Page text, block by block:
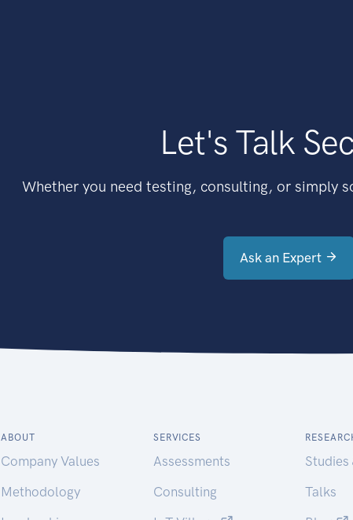
Let's Talk
Whether you need testing, consulting, or simply
Ask an Expert
ABOUT
Company Values
Methodology
SERVICES
Assessments
Consulting
Studies
Talks